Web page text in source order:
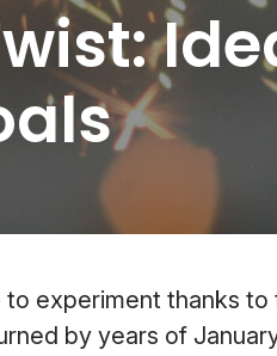
experiment thanks to
by years of